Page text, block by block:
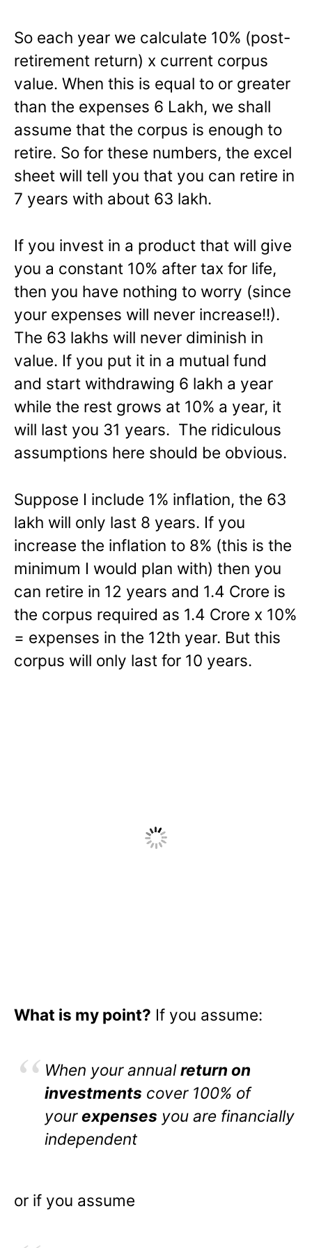
So each year we calculate 10% (post-
retirement return) x current corpus
value. When this is equal to or greater
than the expenses 6 Lakh, we shall
assume that the corpus is enough to
retire. So for these numbers, the excel
sheet will tell you that you can retire in
7 years with about 63 lakh.
If you invest in a product that will give
you a constant 10% after tax for life,
then you have nothing to worry (since
your expenses will never increase!!).
The 63 lakhs will never diminish in
value. If you put it in a mutual fund
and start withdrawing 6 lakh a year
while the rest grows at 10% a year, it
will last you 31 years. The ridiculous
assumptions here should be obvious.
Suppose I include 1% inflation, the 63
lakh will only last 8 years. If you
increase the inflation to 8% (this is the
minimum I would plan with) then you
can retire in 12 years and 1.4 Crore is
the corpus required as 1.4 Crore x 10%
= expenses in the 12th year. But this
corpus will only last for 10 years.
What is my point? If you assume:
When your annualreturn on
investments cover 100% of
yourexpenses you are financially
independent
or if you assume